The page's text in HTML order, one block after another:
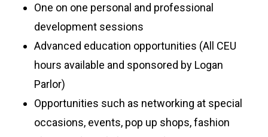
One on one personal and professional
development sessions
Advanced education opportunities (All CEU
hours available and sponsored by Logan
Parlor)
Opportunities such as networking at special
occasions, events, pop up shops, fashion